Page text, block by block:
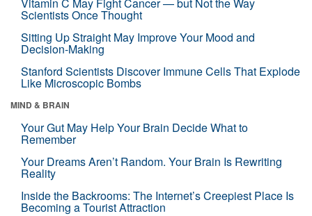
Scientists Once Thought
Sitting Up Straight May Improve Your Mood and
Decision-Making
Stanford Scientists Discover Immune Cells That Explode
Like Microscopic Bombs
MIND & BRAIN
Your Gut May Help Your Brain Decide What to
Remember
Your Dreams Aren’t Random. Your Brain Is Rewriting
Reality
Inside the Backrooms: The Internet’s Creepiest Place Is
Becoming a Tourist Attraction